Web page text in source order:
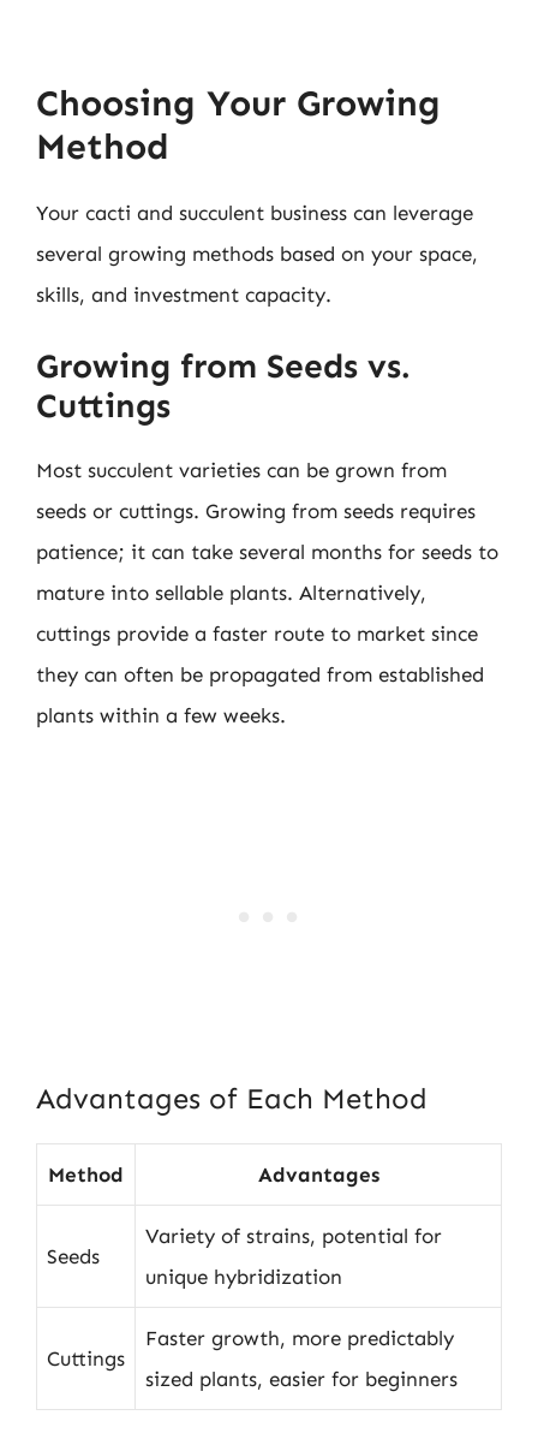
Choosing Your Growing
Method
Your cacti and succulent business can leverage
several growing methods based on your space,
skills, and investment capacity.
Growing from Seeds vs.
Cuttings
Most succulent varieties can be grown from
seeds or cuttings. Growing from seeds requires
patience; it can take several months for seeds to
mature into sellable plants. Alternatively,
cuttings provide a faster route to market since
they can often be propagated from established
plants within a few weeks.
Advantages of Each Method
Method Advantages
Seeds
Variety of strains, potential for
unique hybridization
Cuttings
Faster growth, more predictably
sized plants, easier for beginners